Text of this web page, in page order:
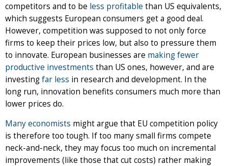
competitors and to be less profitable than US equivalents,
which suggests European consumers get a good deal.
However, competition was supposed to not only force
firms to keep their prices low, but also to pressure them
to innovate. European businesses are making fewer
productive investments than US ones, however, and are
investingfar less in research and development. In the
long run, innovation benefits consumers much more than
lower prices do.
Many economists might argue that EU competition policy
is therefore too tough. If too many small firms compete
neck-and-neck, they may focus too much on incremental
improvements (like those that cut costs) rather making